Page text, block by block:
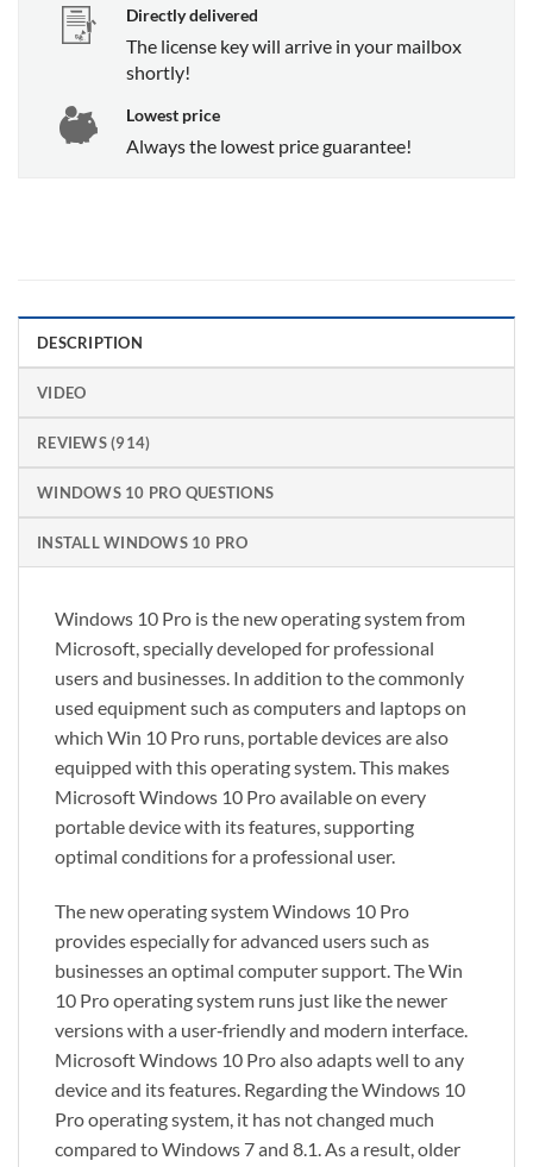
Directly delivered
The license key will arrive in your mailbox
shortly!
Lowest price
Always the lowest price guarantee!
DESCRIPTION
VIDEO
REVIEWS (914)
WINDOWS 10 PRO QUESTIONS
INSTALL WINDOWS 10 PRO
Windows 10 Pro is the new operating system from
Microsoft, specially developed for professional
users and businesses. In addition to the commonly
used equipment such as computers and laptops on
which Win 10 Pro runs, portable devices are also
equipped with this operating system. This makes
Microsoft Windows 10 Pro available on every
portable device with its features, supporting
optimal conditions for a professional user.
The new operating system Windows 10 Pro
provides especially for advanced users such as
businesses an optimal computer support. The Win
10 Pro operating system runs just like the newer
versions with a user‑friendly and modern interface.
Microsoft Windows 10 Pro also adapts well to any
device and its features. Regarding the Windows 10
Pro operating system, it has not changed much
compared to Windows 7 and 8.1. As a result, older